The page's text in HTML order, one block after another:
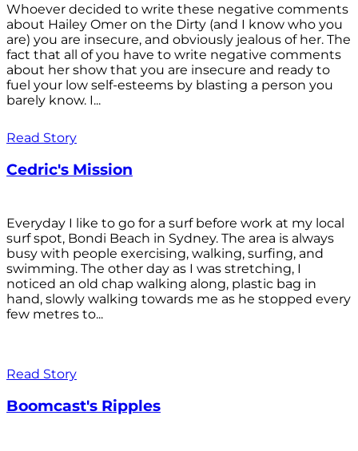
Whoever decided to write these negative comments
about Hailey Omer on the Dirty (and I know who you
are) you are insecure, and obviously jealous of her. The
fact that all of you have to write negative comments
about her show that you are insecure and ready to
fuel your low self-esteems by blasting a person you
barely know. I...
Read Story
Cedric's Mission
Everyday I like to go for a surf before work at my local
surf spot, Bondi Beach in Sydney. The area is always
busy with people exercising, walking, surfing, and
swimming. The other day as I was stretching, I
noticed an old chap walking along, plastic bag in
hand, slowly walking towards me as he stopped every
few metres to...
Read Story
Boomcast's Ripples